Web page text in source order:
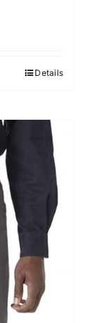
Details